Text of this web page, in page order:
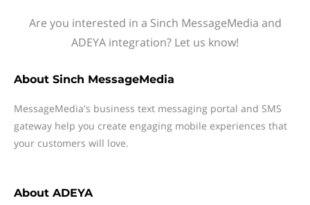
Are you interested in a Sinch MessageMedia and
ADEYA integration? Let us know!
About Sinch MessageMedia
MessageMedia's business text messaging portal and SMS
gateway help you create engaging mobile experiences that
your customers will love.
About ADEYA